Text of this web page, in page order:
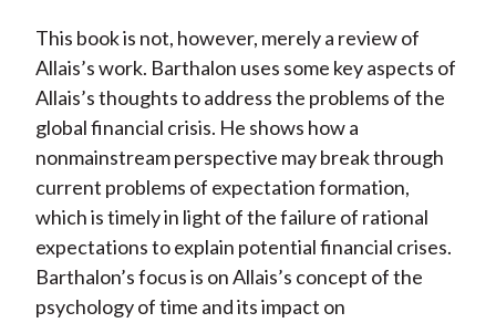
This book is not, however, merely a review of
Allais’s work. Barthalon uses some key aspects of
Allais’s thoughts to address the problems of the
global financial crisis. He shows how a
nonmainstream perspective may break through
current problems of expectation formation,
which is timely in light of the failure of rational
expectations to explain potential financial crises.
Barthalon’s focus is on Allais’s concept of the
psychology of time and its impact on